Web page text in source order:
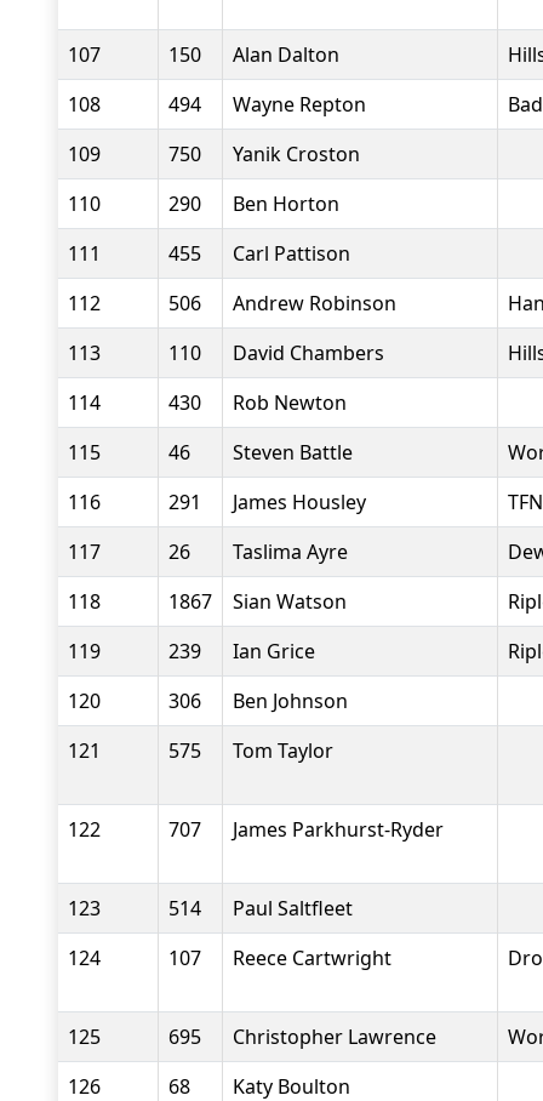
107 150 Alan Dalton
108
494 Wayne Repton
109
750
Yanik Croston
110
290
Ben Horton
111
455
Carl Pattison
112
506 Andrew Robinson
113
110 David Chambers
114
430
Rob Newton
115
46 Steven Battle
116
291 James Housley
117
26 Taslima Ayre
118
1867 Sian Watson
119
239 Ian Grice
120
306
Ben Johnson
121
575 Tom Taylor
122 707 James Parkhurst-Ryder
123 514
Paul Saltfleet
124
107 Reece Cartwright
125 695 Christopher Lawrence
126
68
Katy Boulton